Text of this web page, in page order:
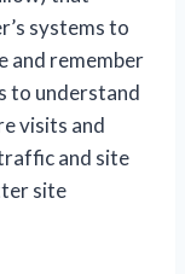
systems to
and remember
to understand
visits and
and site
site